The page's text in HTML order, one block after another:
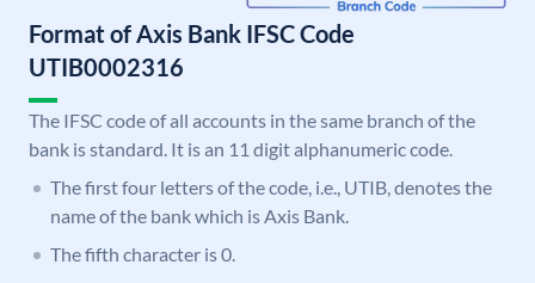
Format of Axis Bank IFSC Code
UTIB0002316
The IFSC code of all accounts in the same branch of the
bank is standard. It is an 11 digit alphanumeric code.
The first four letters of the code, i.e., UTIB, denotes the
name of the bank which is Axis Bank.
The fifth character is 0.